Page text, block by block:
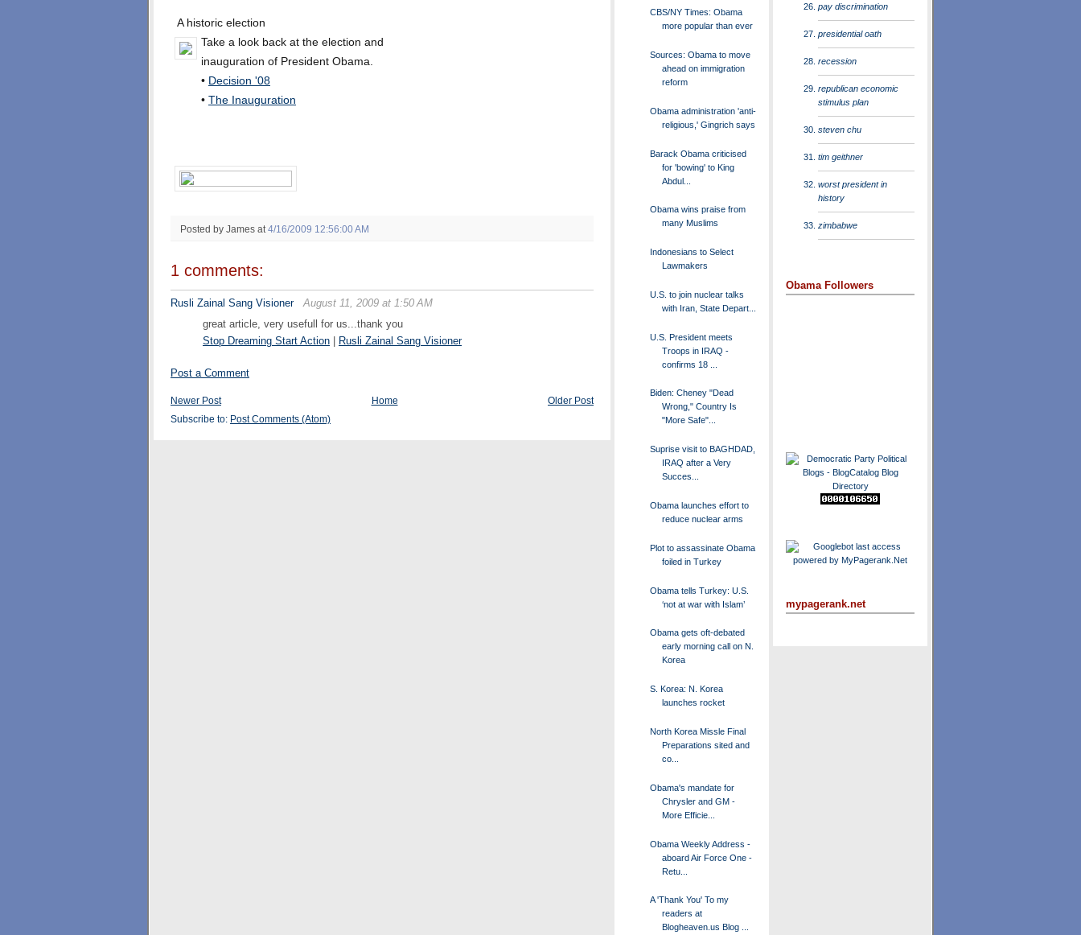
A historic election
Take a look back at the election and
inauguration of President Obama.
• Decision '08
• The Inauguration
Posted by James at 4/16/2009 12:56:00 AM
1 comments:
Rusli Zainal Sang Visioner
August 11, 2009 at 1:50 AM
great article, very usefull for us...thank you
Stop Dreaming Start Action
Rusli Zainal Sang Visioner
Post a Comment
Newer Post Older Post
Home
Subscribe to: Post Comments (Atom)
CBS/NY Times: Obama
more popular than ever
Sources: Obama to move
ahead on immigration
reform
Obama administration 'anti-
religious,' Gingrich says
Barack Obama criticised
for 'bowing' to King
Abdul...
Obama wins praise from
many Muslims
Indonesians to Select
Lawmakers
U.S. to join nuclear talks
with Iran, State Depart...
U.S. President meets
Troops in IRAQ -
confirms 18 ...
Biden: Cheney "Dead
Wrong," Country Is
"More Safe"...
Suprise visit to BAGHDAD,
IRAQ after a Very
Succes...
Obama launches effort to
reduce nuclear arms
Plot to assassinate Obama
foiled in Turkey
Obama tells Turkey: U.S.
‘not at war with Islam’
Obama gets oft-debated
early morning call on N.
Korea
S. Korea: N. Korea
launches rocket
North Korea Missle Final
Preparations sited and
co...
Obama's mandate for
Chrysler and GM -
More Efficie...
Obama Weekly Address -
aboard Air Force One -
Retu...
A 'Thank You' To my
readers at
Blogheaven.us Blog ...
pay discrimination
presidential oath
recession
republican economic
stimulus plan
steven chu
tim geithner
worst president in
history
zimbabwe
Obama Followers
mypagerank.net